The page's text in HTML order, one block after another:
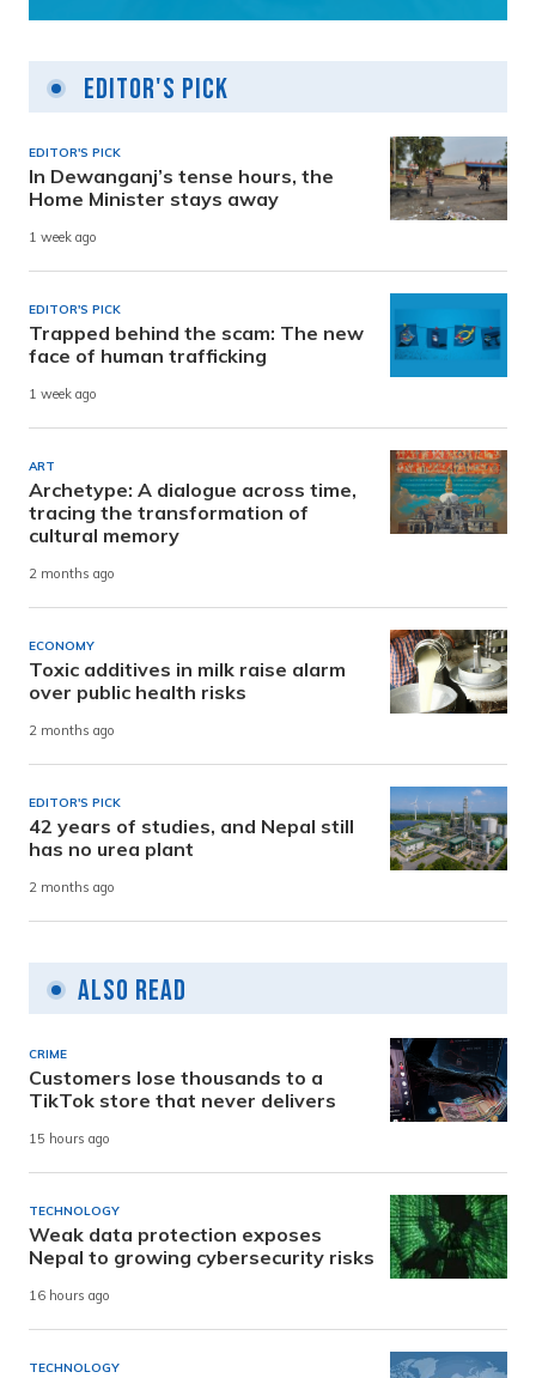
Editor's Pick
EDITOR'S PICK
In Dewanganj’s tense hours, the
Home Minister stays away
1 week ago
EDITOR'S PICK
Trapped behind the scam: The new
face of human trafficking
1 week ago
ART
Archetype: A dialogue across time,
tracing the transformation of
cultural memory
2 months ago
ECONOMY
Toxic additives in milk raise alarm
over public health risks
2 months ago
EDITOR'S PICK
42 years of studies, and Nepal still
has no urea plant
2 months ago
Also Read
CRIME
Customers lose thousands to a
TikTok store that never delivers
15 hours ago
TECHNOLOGY
Weak data protection exposes
Nepal to growing cybersecurity risks
16 hours ago
TECHNOLOGY